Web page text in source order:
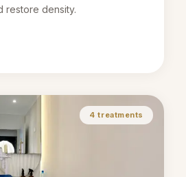
restore density.
4 treatments